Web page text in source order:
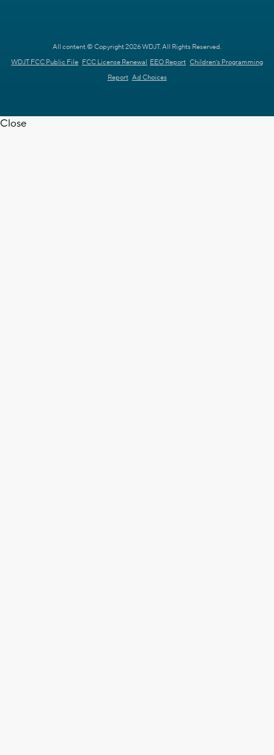
All content © Copyright 2026 WDJT. All Rights Reserved.
WDJT FCC Public File FCC License Renewal EEO Report Children's Programming
Report Ad Choices
Close